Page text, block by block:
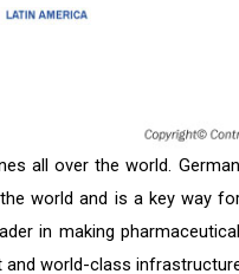
all over the world.
world and is a key way
in making
world-class